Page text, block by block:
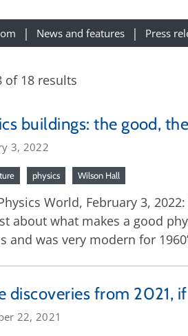
News and features Press
of 18 results
buildings: the good,
3, 2022
physics Wilson Hall
World, February 3,
about what makes a good
and was very modern for
discoveries from 2021,
22, 2021